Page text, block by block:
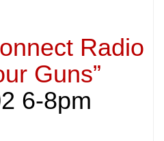
Radio
Guns”
6-8pm